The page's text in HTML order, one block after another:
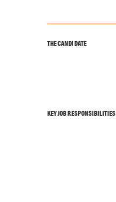
THE CANDIDATE
KEY JOB RESPONSIBILITIES